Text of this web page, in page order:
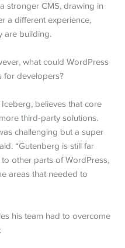
stronger CMS, drawing in
a different experience,
are building.
what could WordPress
for developers?
believes that core
third-party solutions.
challenging but a super
“Gutenberg is still far
other parts of WordPress,
areas that needed to
his team had to overcome